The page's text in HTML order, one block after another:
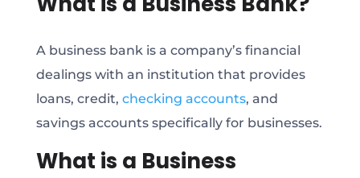
A business bank is a company’s financial
dealings with an institution that provides
loans, credit, checking accounts, and
savings accounts specifically for businesses.
What is a Business